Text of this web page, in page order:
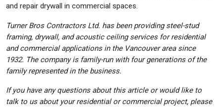
and repair drywall in commercial spaces.
Turner Bros Contractors Ltd. has been providing steel-stud
framing, drywall, and acoustic ceiling services for residential
and commercial applications in the Vancouver area since
1932. The company is family-run with four generations of the
family represented in the business.
If you have any questions about this article or would like to
talk to us about your residential or commercial project, please